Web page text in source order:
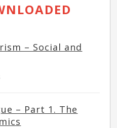
– Social and
– Part 1. The